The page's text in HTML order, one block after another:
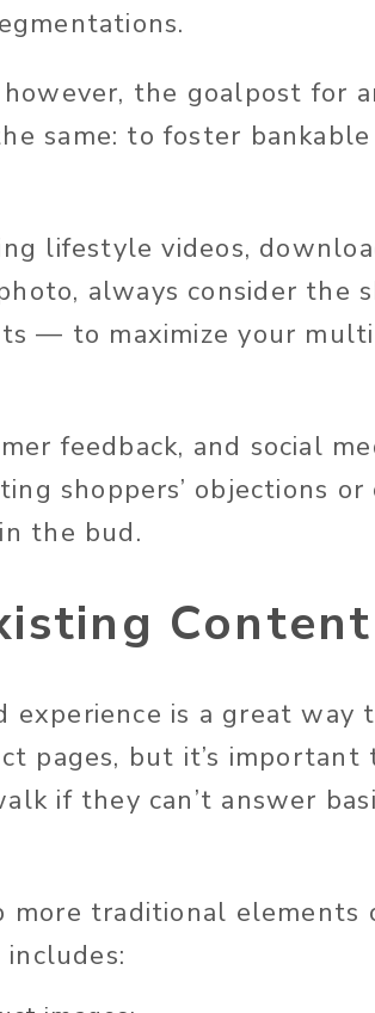
the goalpost for
same: to foster
lifestyle videos,
always consider the
— to maximize your
feedback, and social
shoppers’ objections or
the bud.
Content
is a great way
pages, but it’s
if they can’t answer
more traditional elements